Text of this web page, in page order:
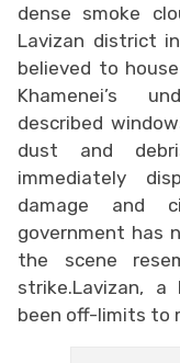
dense smoke
Lavizan district
believed to
Khamenei’s
described
dust and
immediately
damage and
government has
the scene
strike.Lavizan,
been off-limits to